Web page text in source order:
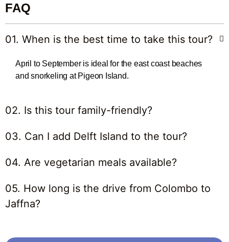
FAQ
01. When is the best time to take this tour?
April to September is ideal for the east coast beaches
and snorkeling at Pigeon Island.
02. Is this tour family-friendly?
03. Can I add Delft Island to the tour?
04. Are vegetarian meals available?
05. How long is the drive from Colombo to
Jaffna?